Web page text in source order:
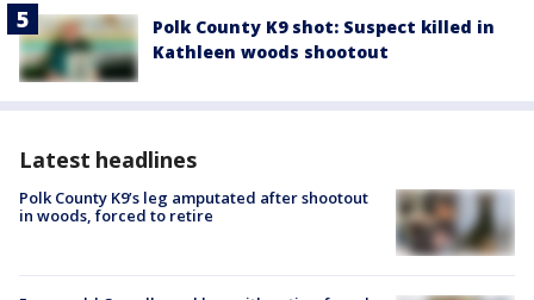
Polk County K9 shot: Suspect killed in
Kathleen woods shootout
Latest headlines
Polk County K9’s leg amputated after shootout
in woods, forced to retire